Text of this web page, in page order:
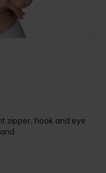
zipper, hook and eye